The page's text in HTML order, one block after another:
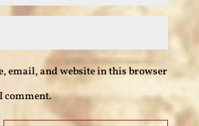
email, and website in this browser
comment.